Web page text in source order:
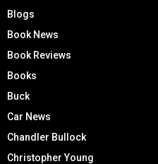
Blogs
Book News
Book Reviews
Books
Buck
Car News
Chandler Bullock
Christopher Young